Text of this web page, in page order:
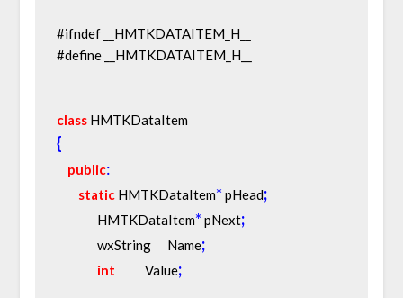
#ifndef __HMTKDATAITEM_H__
#define __HMTKDATAITEM_H__
class HMTKDataItem
{
public:
static HMTKDataItem* pHead;
               HMTKDataItem
* pNext;
               wxString      Name
;
int
           Value
;